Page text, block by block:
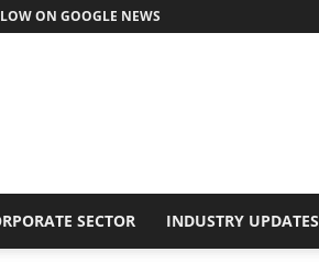
ON GOOGLE NEWS
SECTOR INDUSTRY UPDATES